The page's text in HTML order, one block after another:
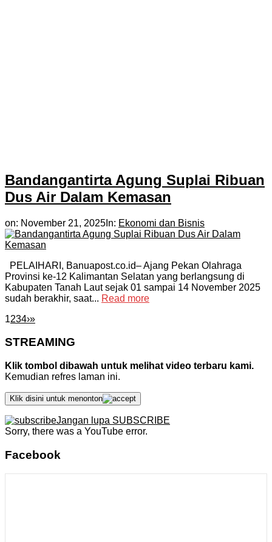
Bandangantirta Agung Suplai Ribuan
Dus Air Dalam Kemasan
on: November 21, 2025 In: Ekonomi dan Bisnis
PELAIHARI, Banuapost.co.id– Ajang Pekan Olahraga
Provinsi ke-12 Kalimantan Selatan yang berlangsung di
Kabupaten Tanah Laut sejak 01 sampai 14 November 2025
sudah berakhir, saat... Read more
1234›»
STREAMING
Klik tombol dibawah untuk melihat video terbaru kami.
Kemudian refres laman ini.
Klik disini untuk menonton
Jangan lupa SUBSCRIBE
Sorry, there was a YouTube error.
Facebook